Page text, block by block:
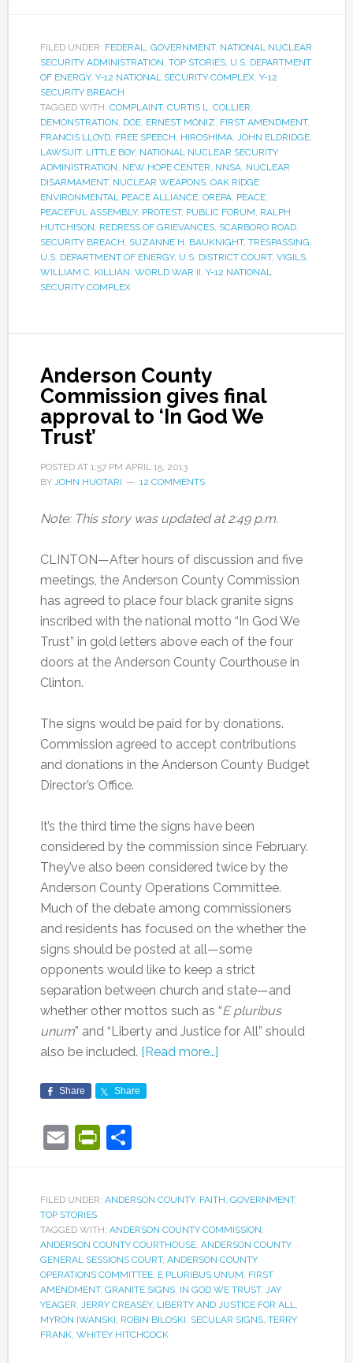
FILED UNDER: FEDERAL, GOVERNMENT, NATIONAL NUCLEAR
SECURITY ADMINISTRATION, TOP STORIES, U.S. DEPARTMENT
OF ENERGY, Y-12 NATIONAL SECURITY COMPLEX, Y-12
SECURITY BREACH
TAGGED WITH: COMPLAINT, CURTIS L. COLLIER,
DEMONSTRATION, DOE, ERNEST MONIZ, FIRST AMENDMENT,
FRANCIS LLOYD, FREE SPEECH, HIROSHIMA, JOHN ELDRIDGE,
LAWSUIT, LITTLE BOY, NATIONAL NUCLEAR SECURITY
ADMINISTRATION, NEW HOPE CENTER, NNSA, NUCLEAR
DISARMAMENT, NUCLEAR WEAPONS, OAK RIDGE
ENVIRONMENTAL PEACE ALLIANCE, OREPA, PEACE,
PEACEFUL ASSEMBLY, PROTEST, PUBLIC FORUM, RALPH
HUTCHISON, REDRESS OF GRIEVANCES, SCARBORO ROAD,
SECURITY BREACH, SUZANNE H. BAUKNIGHT, TRESPASSING,
U.S. DEPARTMENT OF ENERGY, U.S. DISTRICT COURT, VIGILS,
WILLIAM C. KILLIAN, WORLD WAR II, Y-12 NATIONAL
SECURITY COMPLEX
Anderson County
Commission gives final
approval to ‘In God We
Trust’
POSTED AT 1:57 PM APRIL 15, 2013
BY JOHN HUOTARI 12 COMMENTS
Note: This story was updated at 2:49 p.m.
CLINTON—After hours of discussion and five
meetings, the Anderson County Commission
has agreed to place four black granite signs
inscribed with the national motto “In God We
Trust” in gold letters above each of the four
doors at the Anderson County Courthouse in
Clinton.
The signs would be paid for by donations.
Commission agreed to accept contributions
and donations in the Anderson County Budget
Director’s Office.
It’s the third time the signs have been
considered by the commission since February.
They’ve also been considered twice by the
Anderson County Operations Committee.
Much of the debate among commissioners
and residents has focused on the whether the
signs should be posted at all—some
opponents would like to keep a strict
separation between church and state—and
whether other mottos such as “E pluribus
unum” and “Liberty and Justice for All” should
also be included. [Read more…]
Share Share
EmailPrintFriendly
Share
FILED UNDER: ANDERSON COUNTY, FAITH, GOVERNMENT,
TOP STORIES
TAGGED WITH: ANDERSON COUNTY COMMISSION,
ANDERSON COUNTY COURTHOUSE, ANDERSON COUNTY
GENERAL SESSIONS COURT, ANDERSON COUNTY
OPERATIONS COMMITTEE, E PLURIBUS UNUM, FIRST
AMENDMENT, GRANITE SIGNS, IN GOD WE TRUST, JAY
YEAGER, JERRY CREASEY, LIBERTY AND JUSTICE FOR ALL,
MYRON IWANSKI, ROBIN BILOSKI, SECULAR SIGNS, TERRY
FRANK, WHITEY HITCHCOCK